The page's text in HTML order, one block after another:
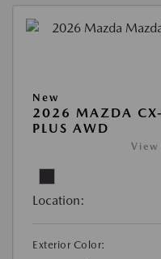
New
2026 MAZDA
PLUS AWD
View
Location:
Exterior Color: